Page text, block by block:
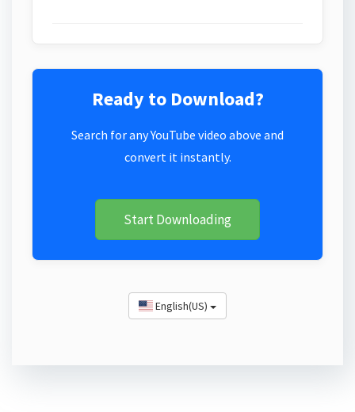
Ready to Download?
Search for any YouTube video above and
convert it instantly.
Start Downloading
English(US)